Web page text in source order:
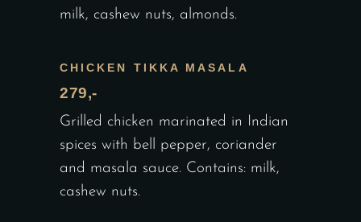
milk, cashew nuts, almonds.
CHICKEN TIKKA MASALA
279,-
Grilled chicken marinated in Indian
spices with bell pepper, coriander
and masala sauce. Contains: milk,
cashew nuts.